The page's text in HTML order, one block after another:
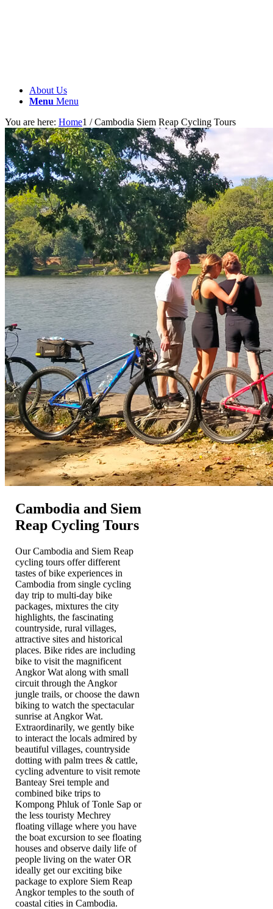
About Us
Menu Menu
You are here: Home1 / Cambodia Siem Reap Cycling Tours
Cambodia and Siem
Reap Cycling Tours
Our Cambodia and Siem Reap
cycling tours offer different
tastes of bike experiences in
Cambodia from single cycling
day trip to multi-day bike
packages, mixtures the city
highlights, the fascinating
countryside, rural villages,
attractive sites and historical
places. Bike rides are including
bike to visit the magnificent
Angkor Wat along with small
circuit through the Angkor
jungle trails, or choose the dawn
biking to watch the spectacular
sunrise at Angkor Wat.
Extraordinarily, we gently bike
to interact the locals admired by
beautiful villages, countryside
dotting with palm trees & cattle,
cycling adventure to visit remote
Banteay Srei temple and
combined bike trips to
Kompong Phluk of Tonle Sap or
the less touristy Mechrey
floating village where you have
the boat excursion to see floating
houses and observe daily life of
people living on the water OR
ideally get our exciting bike
package to explore Siem Reap
Angkor temples to the south of
coastal cities in Cambodia.